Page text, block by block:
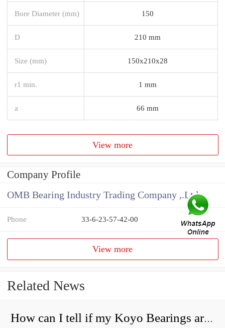
Bore Diameter (mm) 150
D 210 mm
Size (mm) 150x210x28
r1 min. 1 mm
a 66 mm
View more
Company Profile
OMB Bearing Industry Trading Company ,.Ltd
Phone 33-6-23-57-42-00
View more
Related News
How can I tell if my Koyo Bearings are real?